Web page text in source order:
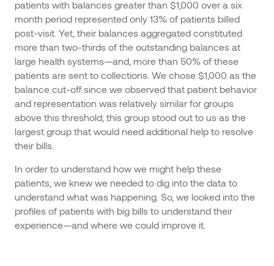
patients with balances greater than $1,000 over a six
month period represented only 13% of patients billed
post-visit. Yet, their balances aggregated constituted
more than two-thirds of the outstanding balances at
large health systems—and, more than 50% of these
patients are sent to collections. We chose $1,000 as the
balance cut-off since we observed that patient behavior
and representation was relatively similar for groups
above this threshold; this group stood out to us as the
largest group that would need additional help to resolve
their bills.
In order to understand how we might help these
patients, we knew we needed to dig into the data to
understand what was happening. So, we looked into the
profiles of patients with big bills to understand their
experience—and where we could improve it.